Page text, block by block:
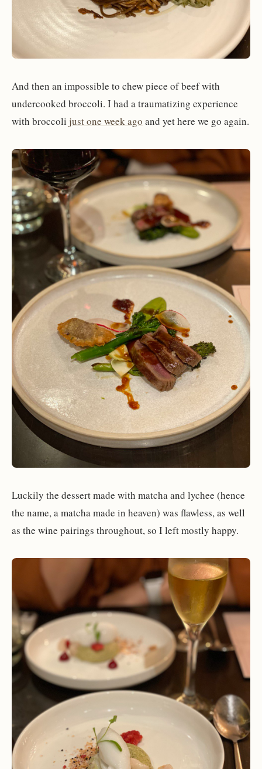
And then an impossible to chew piece of beef with
undercooked broccoli. I had a traumatizing experience
with broccoli just one week ago and yet here we go again.
Luckily the dessert made with matcha and lychee (hence
the name, a matcha made in heaven) was flawless, as well
as the wine pairings throughout, so I left mostly happy.